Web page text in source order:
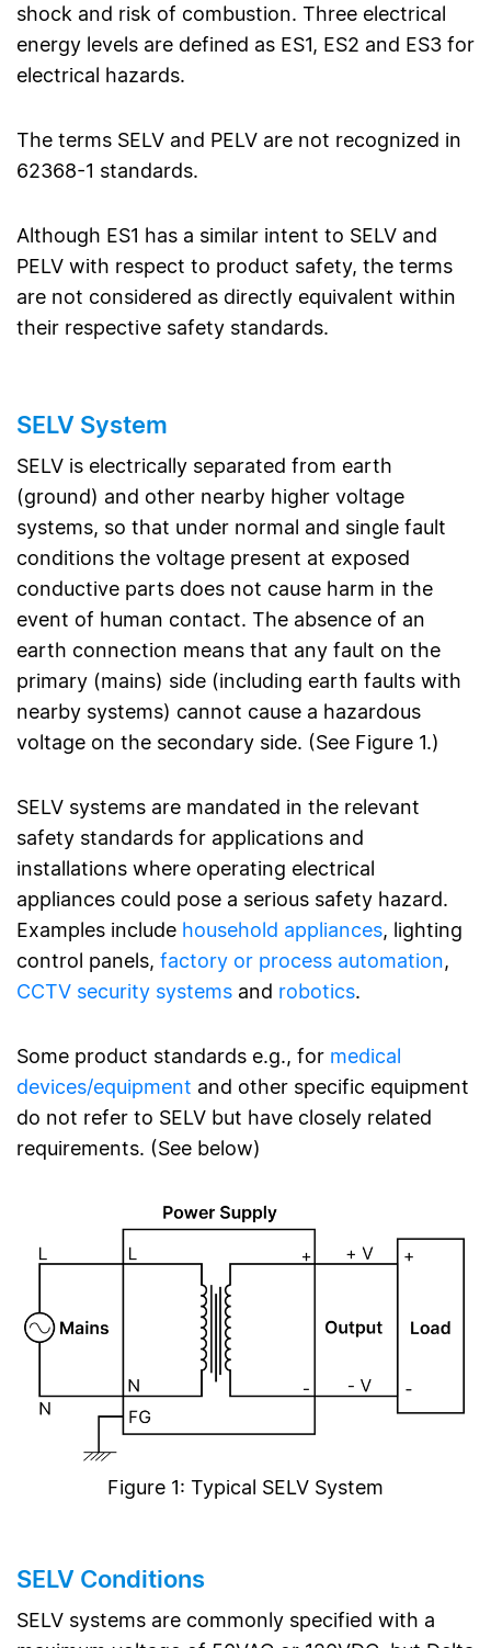
shock and risk of combustion. Three electrical
energy levels are defined as ES1, ES2 and ES3 for
electrical hazards.
The terms SELV and PELV are not recognized in
62368-1 standards.
Although ES1 has a similar intent to SELV and
PELV with respect to product safety, the terms
are not considered as directly equivalent within
their respective safety standards.
SELV System
SELV is electrically separated from earth
(ground) and other nearby higher voltage
systems, so that under normal and single fault
conditions the voltage present at exposed
conductive parts does not cause harm in the
event of human contact. The absence of an
earth connection means that any fault on the
primary (mains) side (including earth faults with
nearby systems) cannot cause a hazardous
voltage on the secondary side. (See Figure 1.)
SELV systems are mandated in the relevant
safety standards for applications and
installations where operating electrical
appliances could pose a serious safety hazard.
Examples include household appliances, lighting
control panels, factory or process automation,
CCTV security systems and robotics.
Some product standards e.g., for medical
devices/equipment and other specific equipment
do not refer to SELV but have closely related
requirements. (See below)
Figure 1: Typical SELV System
SELV Conditions
SELV systems are commonly specified with a